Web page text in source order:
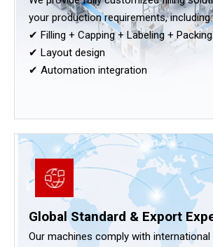
your production requirements, including:
✔ Filling + Capping + Labeling + Packing
✔ Layout design
✔ Automation integration
Global Standard & Export
Our machines comply with